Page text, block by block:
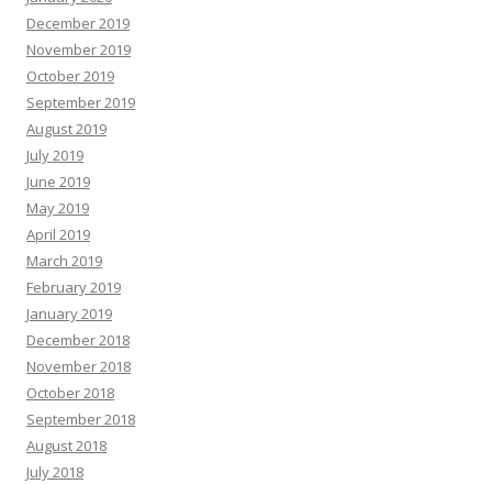
December 2019
November 2019
October 2019
September 2019
August 2019
July 2019
June 2019
May 2019
April 2019
March 2019
February 2019
January 2019
December 2018
November 2018
October 2018
September 2018
August 2018
July 2018